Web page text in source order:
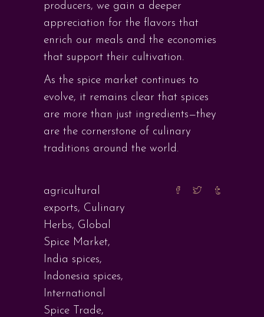
producers, we gain a deeper
appreciation for the flavors that
enrich our meals and the economies
that support their cultivation.
As the spice market continues to
evolve, it remains clear that spices
are more than just ingredients—they
are the cornerstone of culinary
traditions around the world.
agricultural
exports, Culinary
Herbs, Global
Spice Market,
India spices,
Indonesia spices,
International
Spice Trade,